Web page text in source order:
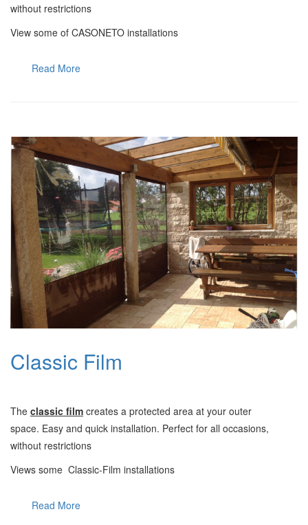
without restrictions
View some of CASONETO installations
Read More
Classic Film
Τhe classic film creates a protected area at your outer
space. Easy and quick installation. Perfect for all occasions,
without restrictions
Views some Classic-Film installations
Read More